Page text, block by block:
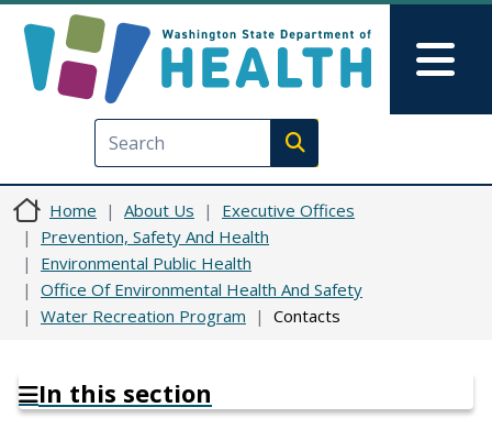
Execute search
Home About Us
Executive Offices
Prevention, Safety And Health
Environmental Public Health
Office Of Environmental Health And Safety
Water Recreation Program
Contacts
In this section